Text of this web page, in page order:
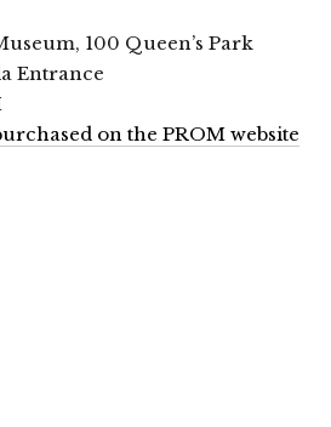
100 Queen’s Park
Entrance
on the PROM website